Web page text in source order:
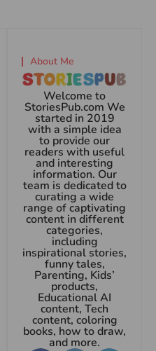
About Me
Welcome to
StoriesPub.com We
started in 2019
with a simple idea
to provide our
readers with useful
and interesting
information. Our
team is dedicated to
curating a wide
range of captivating
content in different
categories,
including
inspirational stories,
funny tales,
Parenting, Kids’
products,
Educational AI
content, Tech
content, coloring
books, how to draw,
and more.